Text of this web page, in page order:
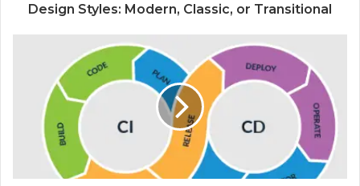
Design Styles: Modern, Classic, or Transitional